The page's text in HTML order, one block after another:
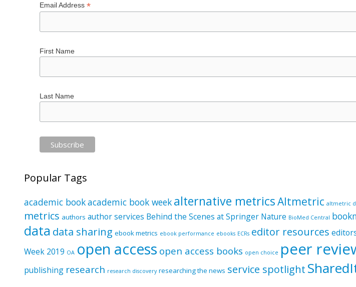
Email Address *
First Name
Last Name
Popular Tags
academic bookacademic book week alternative metricsAltmetric altmetric
metrics authors author services Behind the Scenes at Springer Nature BioMed Central
data data sharing ebook metrics ebook performance ebooks ECRs editor resources
Week 2019 OA open access open access books open choice peer
publishing research research discovery researching the news service spotlight